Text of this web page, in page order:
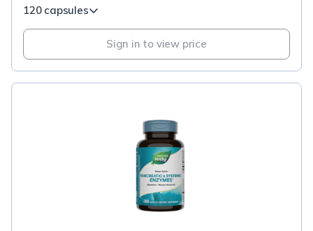
120 capsules
Sign in to view price